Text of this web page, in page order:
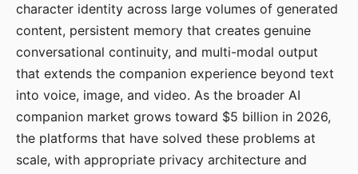
character identity across large volumes of generated
content, persistent memory that creates genuine
conversational continuity, and multi-modal output
that extends the companion experience beyond text
into voice, image, and video. As the broader AI
companion market grows toward $5 billion in 2026,
the platforms that have solved these problems at
scale, with appropriate privacy architecture and